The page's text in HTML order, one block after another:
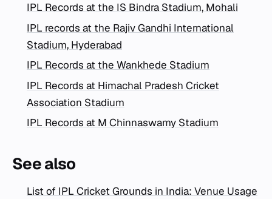
IPL Records at the IS Bindra Stadium, Mohali
IPL records at the Rajiv Gandhi International
Stadium, Hyderabad
IPL Records at the Wankhede Stadium
IPL Records at Himachal Pradesh Cricket
Association Stadium
IPL Records at M Chinnaswamy Stadium
See also
List of IPL Cricket Grounds in India: Venue Usage